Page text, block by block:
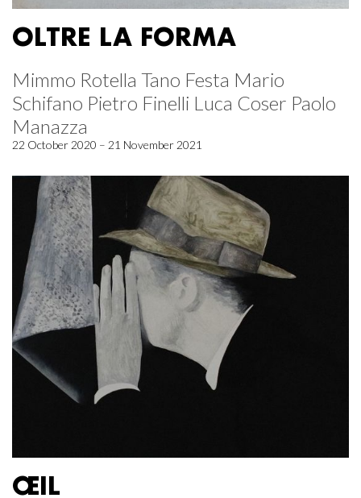
OLTRE LA FORMA
Mimmo Rotella Tano Festa Mario
Schifano Pietro Finelli Luca Coser Paolo
Manazza
22 October 2020 – 21 November 2021
ŒIL